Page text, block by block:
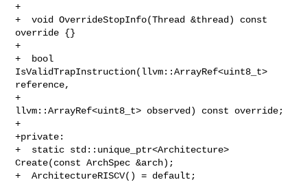
+
+  void OverrideStopInfo(Thread &thread) const
override {}
+
+  bool
IsValidTrapInstruction(llvm::ArrayRef<uint8_t>
reference,
+
llvm::ArrayRef<uint8_t> observed) const override;
+
+private:
+  static std::unique_ptr<Architecture>
Create(const ArchSpec &arch);
+  ArchitectureRISCV() = default;